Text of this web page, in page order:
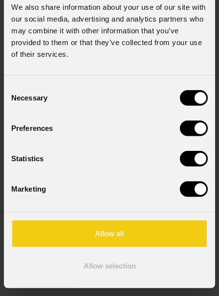
We also share information about your use of our site with
our social media, advertising and analytics partners who
may combine it with other information that you’ve
provided to them or that they’ve collected from your use
of their services.
Selection
Necessary
Preferences
Statistics
Marketing
Allow all
Allow selection